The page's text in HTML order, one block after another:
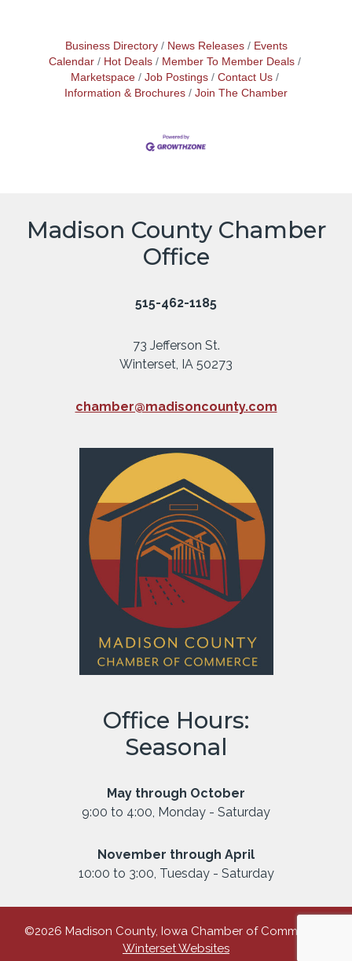
Business Directory News Releases
Events
Calendar
Hot Deals
Member To Member Deals
Marketspace
Job Postings
Contact Us
Information & Brochures
Join The Chamber
Madison County Chamber
Office
515-462-1185
73 Jefferson St.
Winterset, IA 50273
chamber@madisoncounty.com
Office Hours:
Seasonal
May through October
9:00 to 4:00, Monday - Saturday
November through April
10:00 to 3:00, Tuesday - Saturday
©2026 Madison County, Iowa Chamber of Commerce |
Winterset Websites